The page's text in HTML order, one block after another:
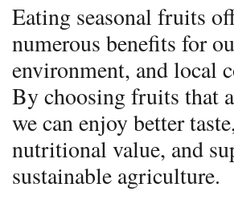
Eating seasonal fruits
numerous benefits for
environment, and local
By choosing fruits that
we can enjoy better
nutritional value, and
sustainable agriculture.